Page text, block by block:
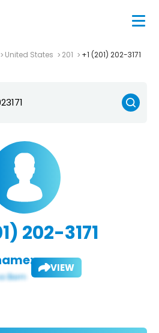
United States 201 +1 (201) 202-3171
202-3171
VIEW